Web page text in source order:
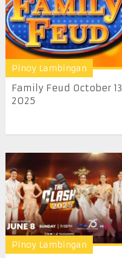
Pinoy Lambingan
Family Feud October 13
2025
Pinoy Lambingan